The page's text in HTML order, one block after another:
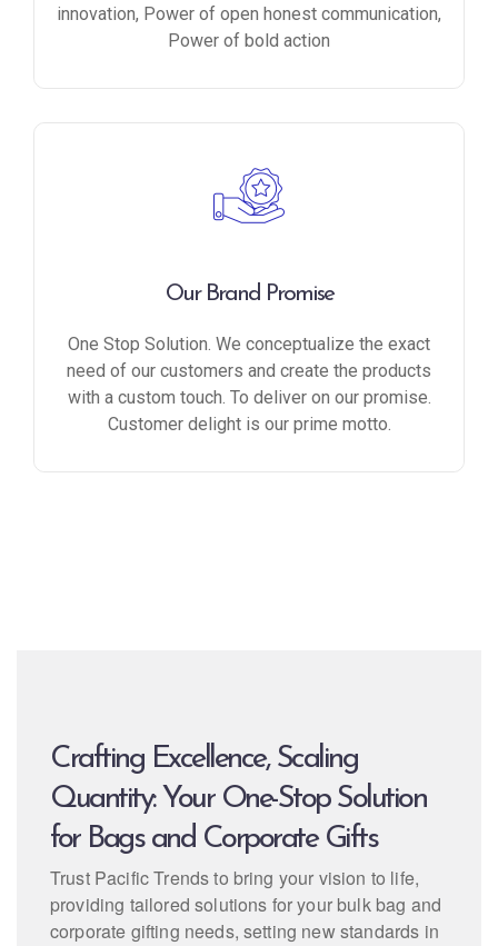
innovation, Power of open honest communication,
Power of bold action
Our Brand Promise
One Stop Solution. We conceptualize the exact
need of our customers and create the products
with a custom touch. To deliver on our promise.
Customer delight is our prime motto.
Crafting Excellence, Scaling
Quantity: Your One-Stop Solution
for Bags and Corporate Gifts
Trust Pacific Trends to bring your vision to life,
providing tailored solutions for your bulk bag and
corporate gifting needs, setting new standards in